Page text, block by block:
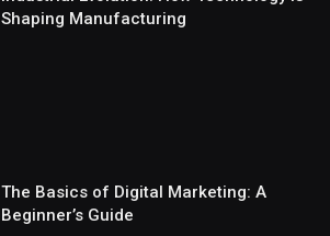
Shaping Manufacturing
The Basics of Digital Marketing: A
Beginner’s Guide